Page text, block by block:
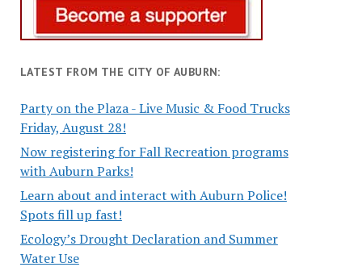
LATEST FROM THE CITY OF AUBURN:
Party on the Plaza - Live Music & Food Trucks
Friday, August 28!
Now registering for Fall Recreation programs
with Auburn Parks!
Learn about and interact with Auburn Police!
Spots fill up fast!
Ecology’s Drought Declaration and Summer
Water Use